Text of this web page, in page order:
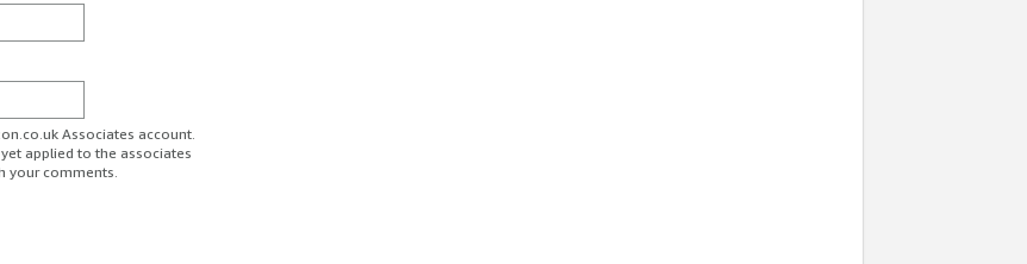
Associates account.
applied to the associates
your comments.